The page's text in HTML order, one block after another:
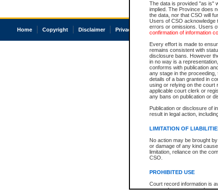
The data is provided "as is"
implied. The Province does
the data, nor that CSO will
Users of CSO acknowledge
errors or omissions. Users
confirmation of information
Every effort is made to
remains consistent with
disclosure bans. However
in no way is a
conforms with publication
any stage in the
details of a ban granted in
using or relying on the court
applicable court clerk or
any bans on publication or
Publication or disclosure of
result in legal action,
LIMITATION OF
No action may be brought
or damage of any kind
limitation, reliance on the
CSO.
PROHIBITED USE
Court record information is
research purposes and may
Home Copyright Disclaimer Privacy Accessibility